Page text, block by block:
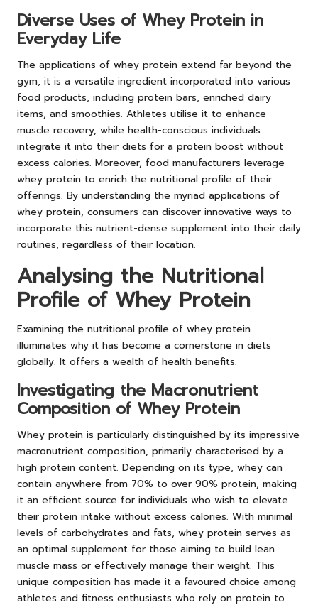
Diverse Uses of Whey Protein in
Everyday Life
The applications of whey protein extend far beyond the
gym; it is a versatile ingredient incorporated into various
food products, including protein bars, enriched dairy
items, and smoothies. Athletes utilise it to enhance
muscle recovery, while health-conscious individuals
integrate it into their diets for a protein boost without
excess calories. Moreover, food manufacturers leverage
whey protein to enrich the nutritional profile of their
offerings. By understanding the myriad applications of
whey protein, consumers can discover innovative ways to
incorporate this nutrient-dense supplement into their daily
routines, regardless of their location.
Analysing the Nutritional
Profile of Whey Protein
Examining the nutritional profile of whey protein
illuminates why it has become a cornerstone in diets
globally. It offers a wealth of health benefits.
Investigating the Macronutrient
Composition of Whey Protein
Whey protein is particularly distinguished by its impressive
macronutrient composition, primarily characterised by a
high protein content. Depending on its type, whey can
contain anywhere from 70% to over 90% protein, making
it an efficient source for individuals who wish to elevate
their protein intake without excess calories. With minimal
levels of carbohydrates and fats, whey protein serves as
an optimal supplement for those aiming to build lean
muscle mass or effectively manage their weight. This
unique composition has made it a favoured choice among
athletes and fitness enthusiasts who rely on protein to